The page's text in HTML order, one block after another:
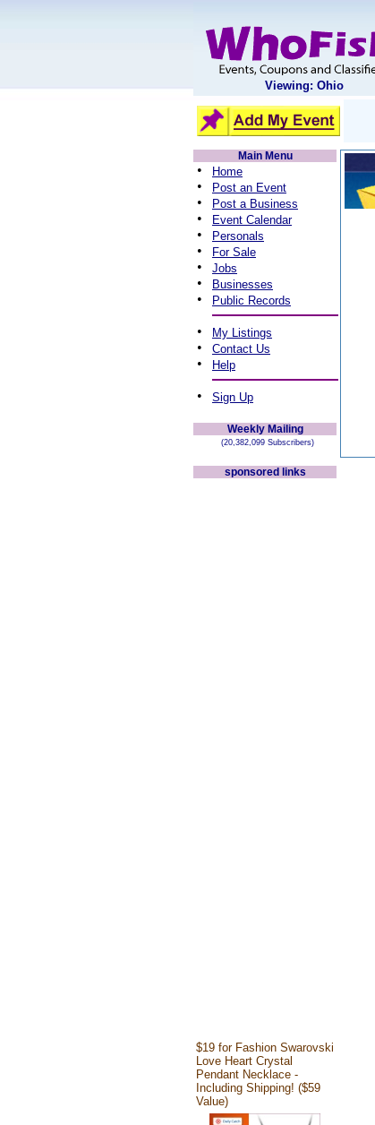
Viewing: Ohio
Main Menu
• Home
• Post an Event
• Post a Business
• Event Calendar
• Personals
• For Sale
• Jobs
• Businesses
• Public Records
• My Listings
• Contact Us
• Help
• Sign Up
Weekly Mailing
(20,382,099 Subscribers)
sponsored links
$19 for Fashion Swarovski
Love Heart Crystal
Pendant Necklace -
Including Shipping! ($59
Value)